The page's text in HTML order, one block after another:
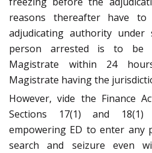
reasons thereafter have
adjudicating authority under
person arrested is to be
Magistrate within 24
Magistrate having the
However, vide the Finance
Sections 17(1) and
empowering ED to enter any
search and seizure even